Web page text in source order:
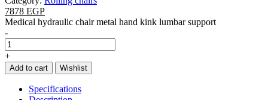
7878 EGP
Medical hydraulic chair metal hand kink lumbar support
-
+
Add to cart Wishlist
Specifications